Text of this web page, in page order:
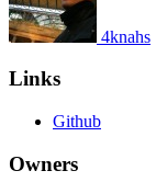
4knahs
Links
Github
Owners